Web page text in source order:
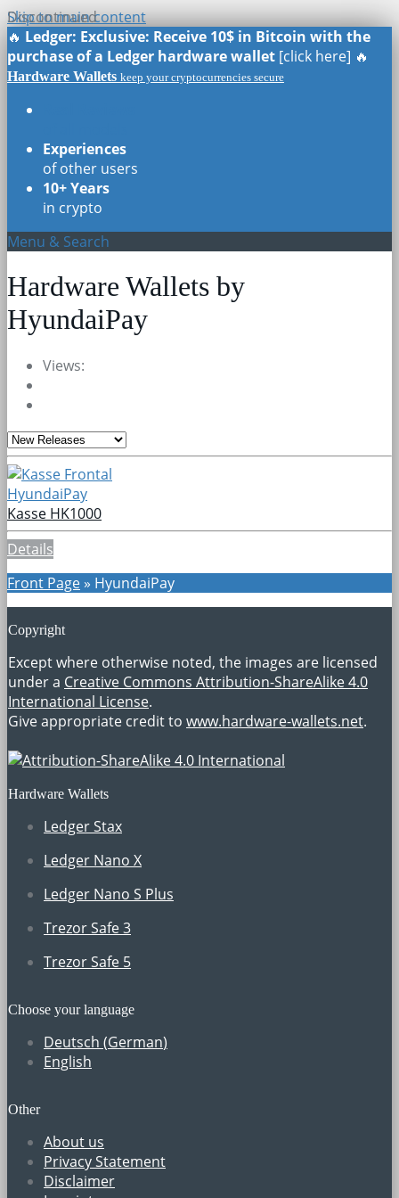
Skip to main content
🔥 Ledger: Exclusive: Receive 10$ in Bitcoin with the
purchase of a Ledger hardware wallet [click here] 🔥
Hardware Wallets keep your cryptocurrencies secure
Experiences
of other users
10+ Years
in crypto
Menu & Search
Hardware Wallets by
HyundaiPay
Views:
Discontinued
HyundaiPay
Kasse HK1000
Details
Front Page» HyundaiPay
Copyright
Except where otherwise noted, the images are licensed
under a Creative Commons Attribution-ShareAlike 4.0
International License.
Give appropriate credit to www.hardware-wallets.net.
Hardware Wallets
Ledger Stax
Ledger Nano X
Ledger Nano S Plus
Trezor Safe 3
Trezor Safe 5
Choose your language
Deutsch (German)
English
Other
About us
Privacy Statement
Disclaimer